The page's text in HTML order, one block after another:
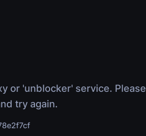
or 'unblocker' service. Please
try again.